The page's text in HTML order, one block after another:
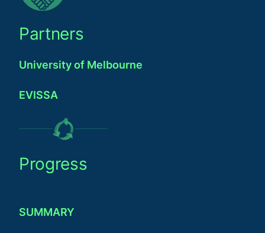
Partners
University of Melbourne
EVISSA
Progress
SUMMARY